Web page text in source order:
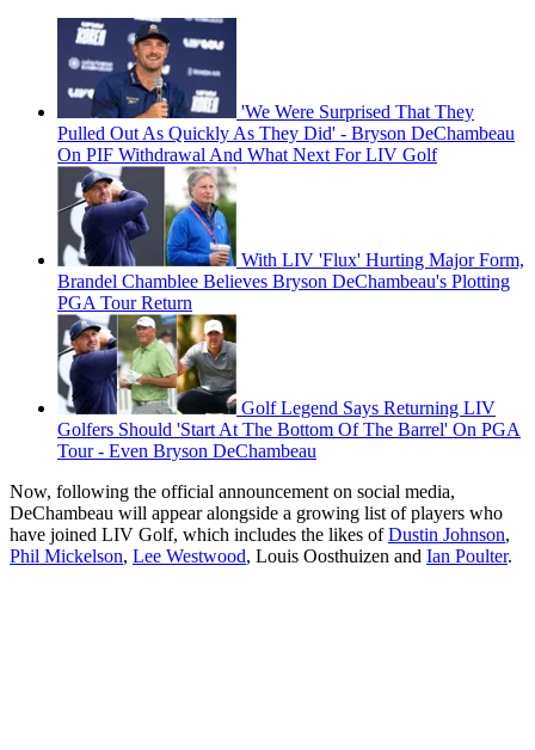
'We Were Surprised That They
Pulled Out As Quickly As They Did' - Bryson DeChambeau
On PIF Withdrawal And What Next For LIV Golf
With LIV 'Flux' Hurting Major Form,
Brandel Chamblee Believes Bryson DeChambeau's Plotting
PGA Tour Return
Golf Legend Says Returning LIV
Golfers Should 'Start At The Bottom Of The Barrel' On PGA
Tour - Even Bryson DeChambeau
Now, following the official announcement on social media,
DeChambeau will appear alongside a growing list of players who
have joined LIV Golf, which includes the likes ofDustin Johnson,
Phil Mickelson, Lee Westwood, Louis Oosthuizen and Ian Poulter.